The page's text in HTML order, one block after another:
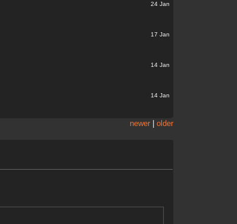
24 Jan
17 Jan
14 Jan
14 Jan
newer| older